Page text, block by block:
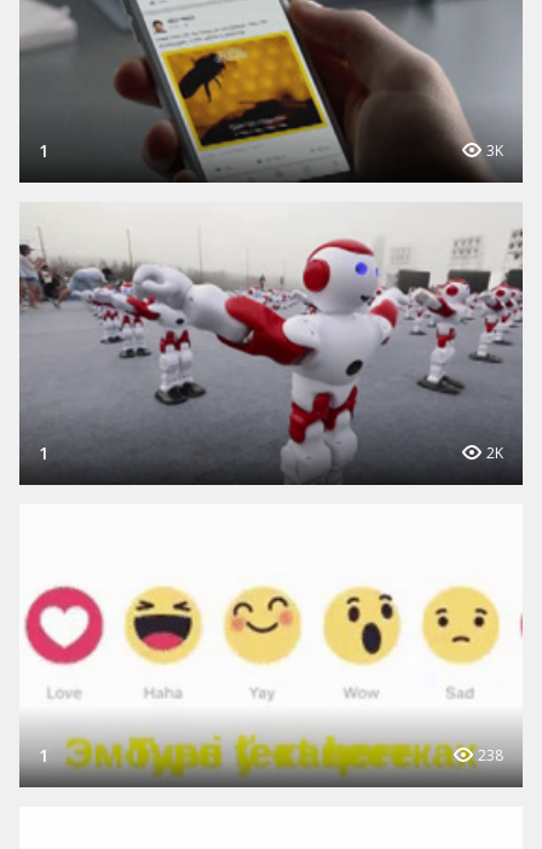
1 3K
1 2K
1 238